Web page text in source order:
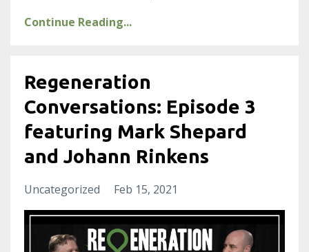
Continue Reading...
Regeneration
Conversations: Episode 3
featuring Mark Shepard
and Johann Rinkens
Uncategorized Feb 15, 2021